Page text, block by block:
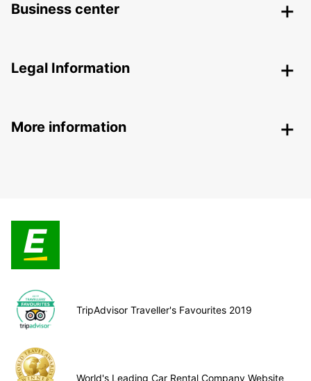
Business center
Legal Information
More information
TripAdvisor Traveller's Favourites 2019
World's Leading Car Rental Company Website